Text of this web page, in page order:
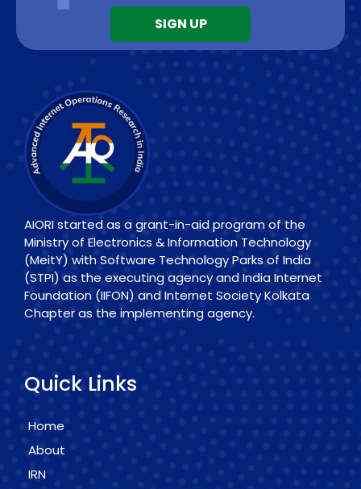
AIORI started as a grant-in-aid program of the
Ministry of Electronics & Information Technology
(MeitY) with Software Technology Parks of India
(STPI) as the executing agency and India Internet
Foundation (IIFON) and Internet Society Kolkata
Chapter as the implementing agency.
Quick Links
Home
About
IRN